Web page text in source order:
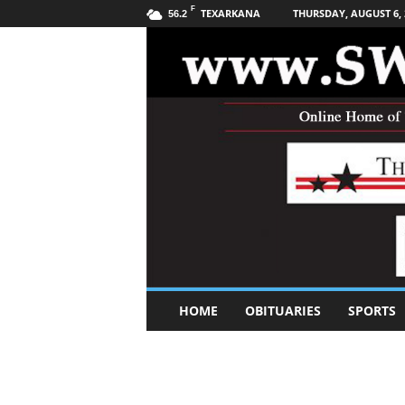
56.2 F TEXARKANA THURSDAY, AUGUST 6,
u
HOME OBITUARIES SPORTS